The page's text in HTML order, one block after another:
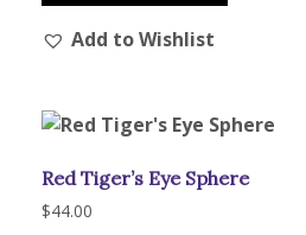
Add to Wishlist
Red Tiger’s Eye Sphere
$44.00